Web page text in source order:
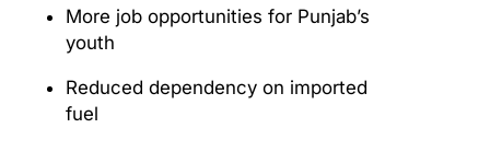
More job opportunities for Punjab’s
youth
Reduced dependency on imported
fuel